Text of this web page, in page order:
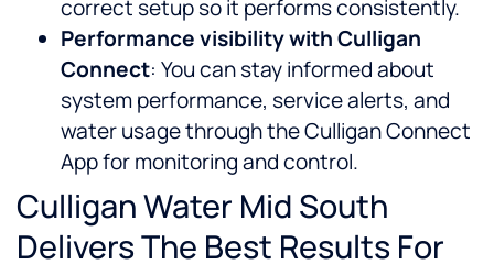
correct setup so it performs consistently.
Performance visibility with Culligan
Connect: You can stay informed about
system performance, service alerts, and
water usage through the Culligan Connect
App for monitoring and control.
Culligan Water Mid South
Delivers The Best Results For